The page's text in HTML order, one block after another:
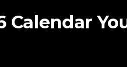
Calendar